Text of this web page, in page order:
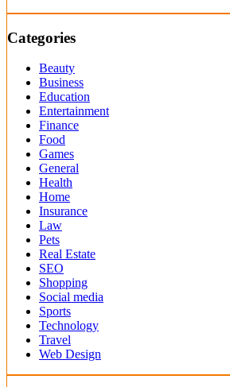
Categories
Beauty
Business
Education
Entertainment
Finance
Food
Games
General
Health
Home
Insurance
Law
Pets
Real Estate
SEO
Shopping
Social media
Sports
Technology
Travel
Web Design